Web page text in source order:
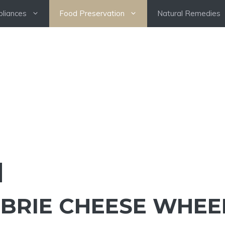
Food Preservation Natural Remedies
CHEESE